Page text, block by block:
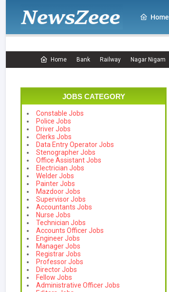
Home
Home Bank Railway Nagar Nigam
JOBS CATEGORY
Constable Jobs
Police Jobs
Driver Jobs
Clerks Jobs
Data Entry Operator Jobs
Stenographer Jobs
Office Assistant Jobs
Electrician Jobs
Welder Jobs
Painter Jobs
Mazdoor Jobs
Supervisor Jobs
Accountants Jobs
Nurse Jobs
Technician Jobs
Accounts Officer Jobs
Engineer Jobs
Manager Jobs
Registrar Jobs
Professor Jobs
Director Jobs
Fellow Jobs
Administrative Officer Jobs